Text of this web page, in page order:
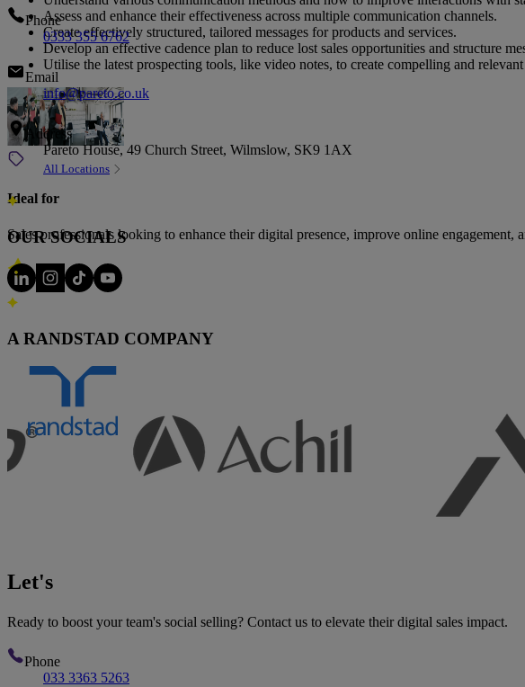
Phone
0333 355 6762
Email
info@pareto.co.uk
Address
Pareto House, 49 Church Street, Wilmslow, SK9 1AX
All Locations
OUR SOCIALS
A RANDSTAD COMPANY
Assess and enhance their effectiveness across multiple communication channels.
Create effectively structured, tailored messages for products and services.
Develop an effective cadence plan to reduce lost sales opportunities and structure
Utilise the latest prospecting tools, like video notes, to create compelling and relevant
Ideal for
Sales professionals looking to enhance their digital presence, improve online
The talent partner of choice for
Let's
Ready to boost your team's social selling? Contact us to elevate their digital sales impact.
Phone
033 3363 5263